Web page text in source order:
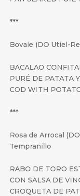
***
Bovale (DO Utiel-
BACALAO
PURÉ DE PATATA
COD WITH
***
Rosa de Arrocal
Tempranillo
RABO DE TORO
CON SALSA DE
CROQUETA DE